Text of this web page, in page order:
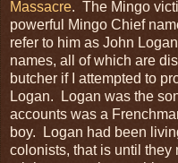
Massacre. The Mingo
powerful Mingo Chief
refer to him as John
names, all of which are
butcher if I attempted to
Logan. Logan was the
accounts was a
boy. Logan had been
colonists, that is until